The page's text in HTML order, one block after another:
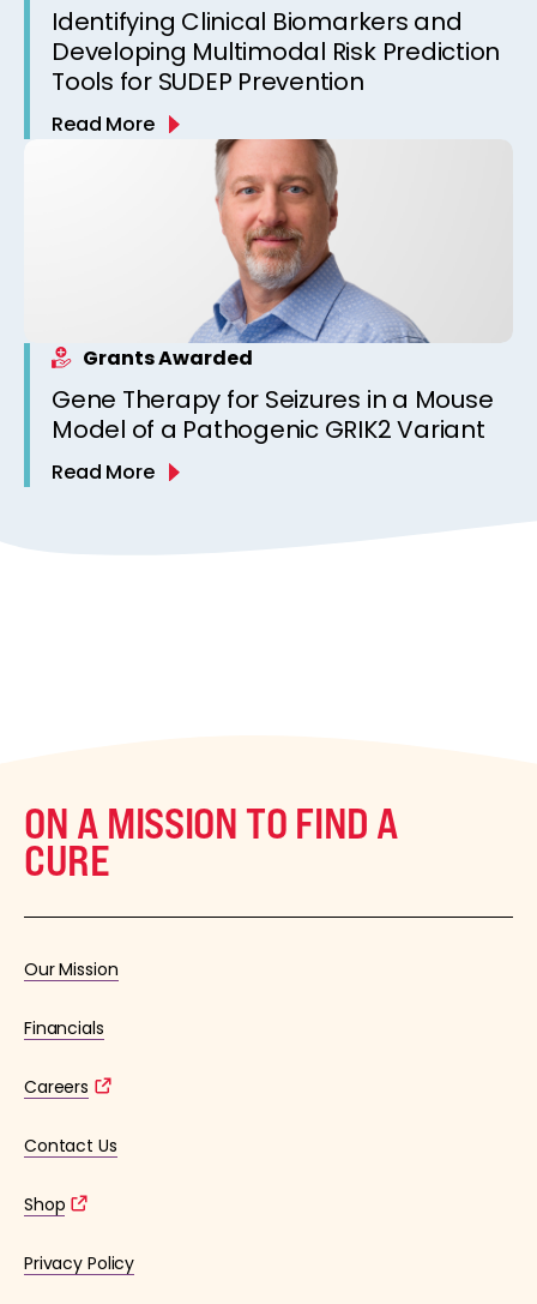
Identifying Clinical Biomarkers and
Developing Multimodal Risk Prediction
Tools for SUDEP Prevention
Read More
Grants Awarded
Gene Therapy for Seizures in a Mouse
Model of a Pathogenic GRIK2 Variant
Read More
ON A MISSION TO FIND A
CURE
Our Mission
Financials
Careers
Contact Us
Shop
Privacy Policy